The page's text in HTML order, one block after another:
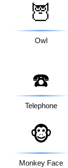
🦉
Owl
☎️
Telephone
🐵
Monkey Face